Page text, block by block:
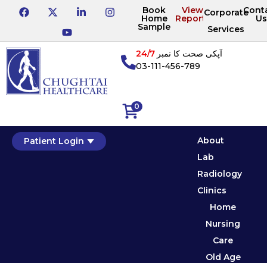
Book
Home
Sample
View
Reports
Corporate
Services
Us
0
آپکی صحت کا نمبر24/7
03-111-456-789
Patient Login
About
Lab
Radiology
Clinics
Home
Nursing
Care
Old Age